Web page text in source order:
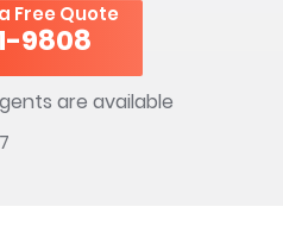
Free Quote
9808
are available